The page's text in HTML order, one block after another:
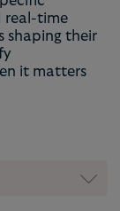
real-time
shaping their
it matters